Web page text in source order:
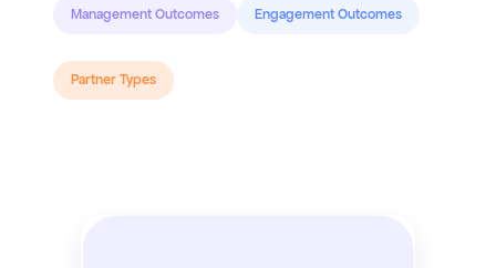
Management Outcomes Engagement Outcomes
Partner Types